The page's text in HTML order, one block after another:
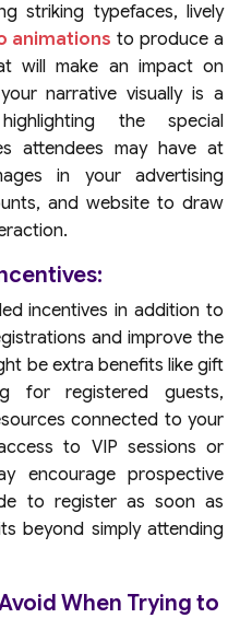
striking typefaces, lively
animations to produce a
will make an impact on
narrative visually is a
the special
attendees may have at
in your advertising
and website to draw
incentives in addition to
and improve the
be extra benefits like gift
for registered guests,
connected to your
to VIP sessions or
encourage prospective
to register as soon as
beyond simply attending
When Trying to